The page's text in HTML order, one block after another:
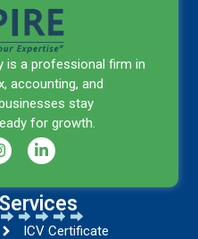
is a professional firm in
accounting, and
stay
for growth.
Services
ICV Certificate